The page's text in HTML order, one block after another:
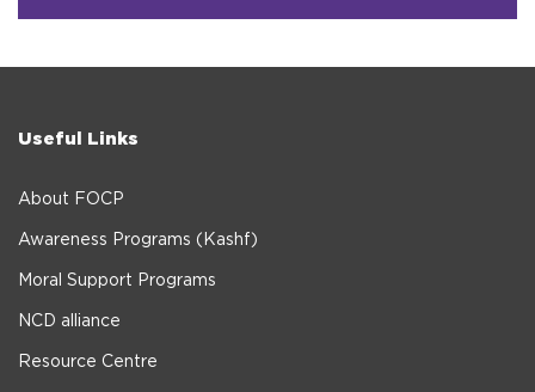
Useful Links
About FOCP
Awareness Programs (Kashf)
Moral Support Programs
NCD alliance
Resource Centre